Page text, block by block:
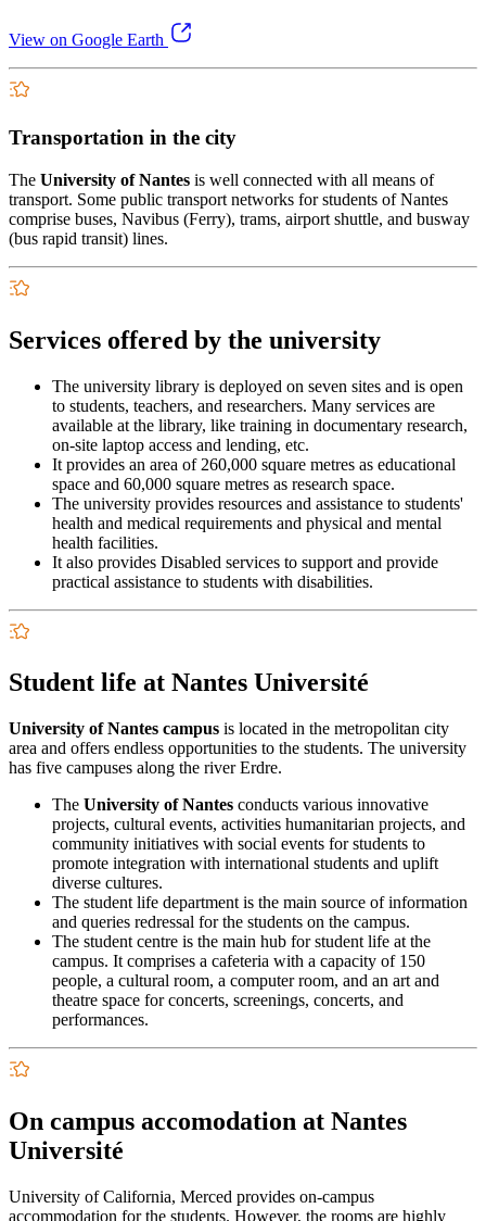
View on Google Earth
Transportation in the city
The University of Nantes is well connected with all means of
transport. Some public transport networks for students of Nantes
comprise buses, Navibus (Ferry), trams, airport shuttle, and busway
(bus rapid transit) lines.
Services offered by the university
The university library is deployed on seven sites and is open
to students, teachers, and researchers. Many services are
available at the library, like training in documentary research,
on-site laptop access and lending, etc.
It provides an area of 260,000 square metres as educational
space and 60,000 square metres as research space.
The university provides resources and assistance to students'
health and medical requirements and physical and mental
health facilities.
It also provides Disabled services to support and provide
practical assistance to students with disabilities.
Student life at Nantes Université
University of Nantes campus is located in the metropolitan city
area and offers endless opportunities to the students. The university
has five campuses along the river Erdre.
The University of Nantes conducts various innovative
projects, cultural events, activities humanitarian projects, and
community initiatives with social events for students to
promote integration with international students and uplift
diverse cultures.
The student life department is the main source of information
and queries redressal for the students on the campus.
The student centre is the main hub for student life at the
campus. It comprises a cafeteria with a capacity of 150
people, a cultural room, a computer room, and an art and
theatre space for concerts, screenings, concerts, and
performances.
On campus accomodation at Nantes
Université
University of California, Merced provides on-campus
accommodation for the students. However, the rooms are highly